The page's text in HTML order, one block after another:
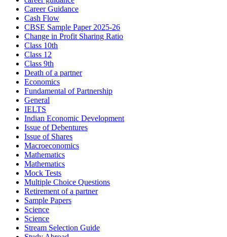
Career Guidance
Cash Flow
CBSE Sample Paper 2025-26
Change in Profit Sharing Ratio
Class 10th
Class 12
Class 9th
Death of a partner
Economics
Fundamental of Partnership
General
IELTS
Indian Economic Development
Issue of Debentures
Issue of Shares
Macroeconomics
Mathematics
Mathematics
Mock Tests
Multiple Choice Questions
Retirement of a partner
Sample Papers
Science
Science
Stream Selection Guide